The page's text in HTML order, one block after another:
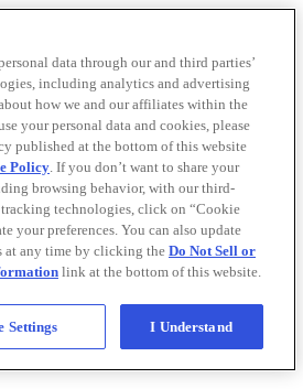
data through our and third parties’
including analytics and advertising
how we and our affiliates within the
your personal data and cookies, please
published at the bottom of this website
Policy. If you don’t want to share your
browsing behavior, with our third-
tracking technologies, click on “Cookie
your preferences. You can also update
at any time by clicking the Do Not Sell or
link at the bottom of this website.
Settings I Understand